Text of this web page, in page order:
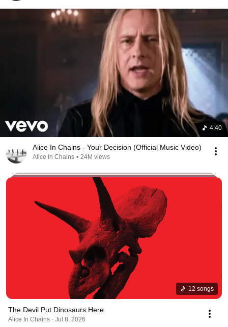
4:40
Alice In Chains - Your Decision (Official Music Video)
Alice In Chains • 24M views
12 songs
The Devil Put Dinosaurs Here
Alice In Chains · Jul 8, 2026